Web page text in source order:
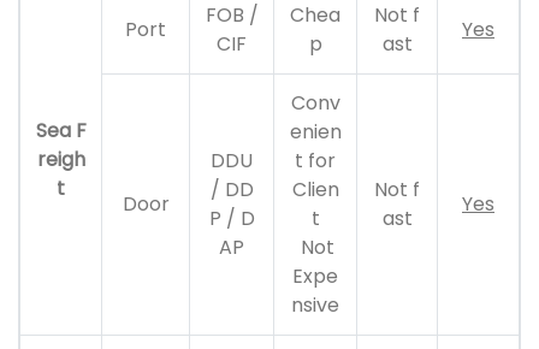
Sea F
reigh
t
Port
FOB /
CIF
Chea
p
Not f
ast
Yes
Door
DDU
/ DD
P / D
AP
Conv
enien
t for
Clien
t
Not
Expe
nsive
Not f
ast
Yes